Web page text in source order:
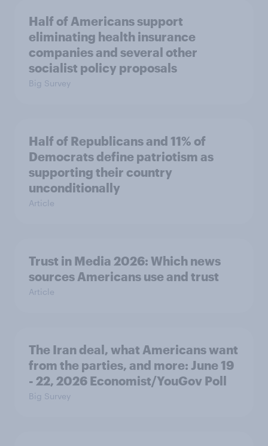
Half of Americans support
eliminating health insurance
companies and several other
socialist policy proposals
Big Survey
Half of Republicans and 11% of
Democrats define patriotism as
supporting their country
unconditionally
Article
Trust in Media 2026: Which news
sources Americans use and trust
Article
The Iran deal, what Americans want
from the parties, and more: June 19
- 22, 2026 Economist/YouGov Poll
Big Survey